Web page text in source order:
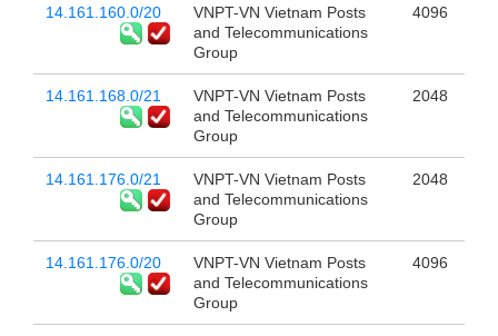
14.161.160.0/20
VNPT-VN Vietnam Posts
and Telecommunications
Group
4096
14.161.168.0/21
VNPT-VN Vietnam Posts
and Telecommunications
Group
2048
14.161.176.0/21
VNPT-VN Vietnam Posts
and Telecommunications
Group
2048
14.161.176.0/20
VNPT-VN Vietnam Posts
and Telecommunications
Group
4096